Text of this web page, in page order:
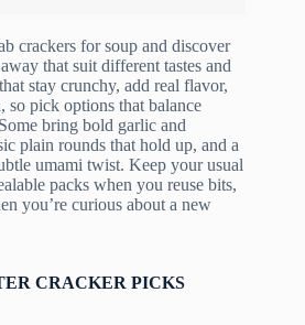
crackers for soup and discover
that suit different tastes and
stay crunchy, add real flavor,
so pick options that balance
bring bold garlic and
plain rounds that hold up, and a
umami twist. Keep your usual
packs when you reuse bits,
you’re curious about a new
CRACKER PICKS